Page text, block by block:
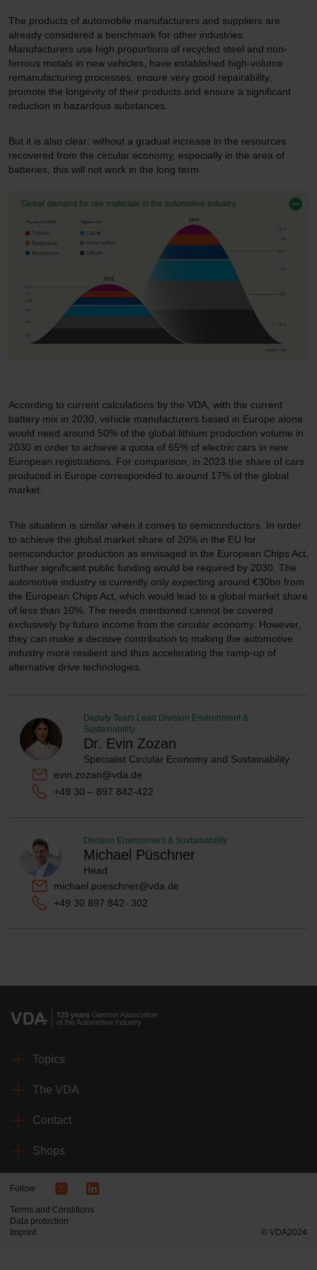
The products of automobile manufacturers and suppliers are
already considered a benchmark for other industries.
Manufacturers use high proportions of recycled steel and non-
ferrous metals in new vehicles, have established high-volume
remanufacturing processes, ensure very good repairability,
promote the longevity of their products and ensure a significant
reduction in hazardous substances.
But it is also clear: without a gradual increase in the resources
recovered from the circular economy, especially in the area of
batteries, this will not work in the long term.
According to current calculations by the VDA, with the current
battery mix in 2030, vehicle manufacturers based in Europe alone
would need around 50% of the global lithium production volume in
2030 in order to achieve a quota of 65% of electric cars in new
European registrations. For comparison, in 2023 the share of cars
produced in Europe corresponded to around 17% of the global
market.
The situation is similar when it comes to semiconductors. In order
to achieve the global market share of 20% in the EU for
semiconductor production as envisaged in the European Chips Act,
further significant public funding would be required by 2030. The
automotive industry is currently only expecting around €30bn from
the European Chips Act, which would lead to a global market share
of less than 10%. The needs mentioned cannot be covered
exclusively by future income from the circular economy. However,
they can make a decisive contribution to making the automotive
industry more resilient and thus accelerating the ramp-up of
alternative drive technologies.
Deputy Team Lead Division Environment &
Sustainability
Dr. Evin Zozan
Specialist Circular Economy and Sustainability
evin.zozan@vda.de
+49 30 – 897 842-422
Division Environment & Sustainability
Michael Püschner
Head
michael.pueschner@vda.de
+49 30 897 842- 302
Topics
The VDA
Contact
Shops
Follow
Terms and Conditions
Data protection
Imprint
© VDA2024